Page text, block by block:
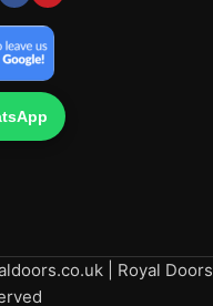
| Royal Doors